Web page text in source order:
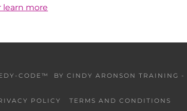
learn more
CODE™ BY CINDY ARONSON TRAINING -
POLICY TERMS AND CONDITIONS